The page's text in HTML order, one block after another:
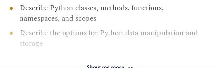
Describe Python classes, methods, functions,
namespaces, and scopes
Describe the options for Python data manipulation and
storage